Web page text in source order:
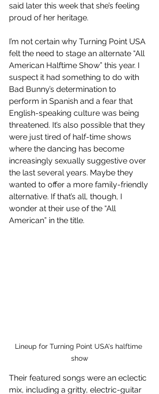
said later this week that she’s feeling
proud of her heritage.
I’m not certain why Turning Point USA
felt the need to stage an alternate “All
American Halftime Show” this year. I
suspect it had something to do with
Bad Bunny’s determination to
perform in Spanish and a fear that
English-speaking culture was being
threatened. It’s also possible that they
were just tired of half-time shows
where the dancing has become
increasingly sexually suggestive over
the last several years. Maybe they
wanted to offer a more family-friendly
alternative. If that’s all, though, I
wonder at their use of the “All
American” in the title.
Lineup for Turning Point USA's halftime
show
Their featured songs were an eclectic
mix, including a gritty, electric-guitar